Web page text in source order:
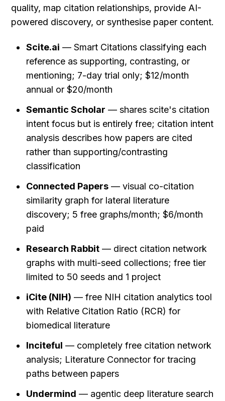
quality, map citation relationships, provide AI-
powered discovery, or synthesise paper content.
Scite.ai — Smart Citations classifying each
reference as supporting, contrasting, or
mentioning; 7-day trial only; $12/month
annual or $20/month
Semantic Scholar — shares scite's citation
intent focus but is entirely free; citation intent
analysis describes how papers are cited
rather than supporting/contrasting
classification
Connected Papers — visual co-citation
similarity graph for lateral literature
discovery; 5 free graphs/month; $6/month
paid
Research Rabbit — direct citation network
graphs with multi-seed collections; free tier
limited to 50 seeds and 1 project
iCite (NIH) — free NIH citation analytics tool
with Relative Citation Ratio (RCR) for
biomedical literature
Inciteful — completely free citation network
analysis; Literature Connector for tracing
paths between papers
Undermind — agentic deep literature search